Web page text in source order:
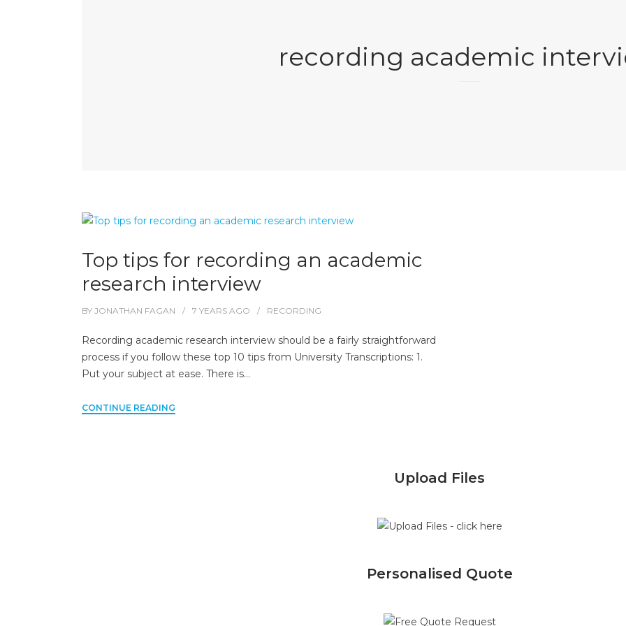
recording academic
Top tips for recording an academic
research interview
BY JONATHAN FAGAN 7 YEARS AGO RECORDING
Recording academic research interview should be a fairly straightforward
process if you follow these top 10 tips from University Transcriptions: 1.
Put your subject at ease. There is…
CONTINUE READING
Upload Files
Personalised Quote